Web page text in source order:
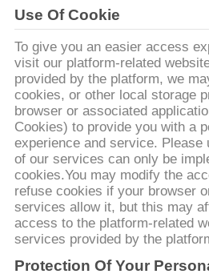
품
질
관
리
저
희
와
연
Use Of Cookie
To give you an easier access
visit our platform-related
provided by the platform, we
cookies, or other local storage
browser or associated
Cookies) to provide you with a
experience and service. Please
of our services can only be
cookies.You may modify the
refuse cookies if your browser
services allow it, but this may
access to the platform-related
services provided by the
Protection Of Your